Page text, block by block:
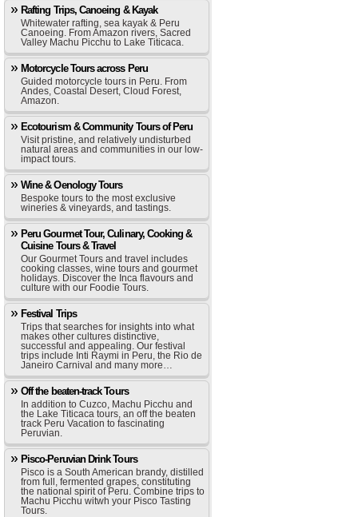
Rafting Trips, Canoeing & Kayak
Whitewater rafting, sea kayak & Peru
Canoeing. From Amazon rivers, Sacred
Valley Machu Picchu to Lake Titicaca.
Motorcycle Tours across Peru
Guided motorcycle tours in Peru. From
Andes, Coastal Desert, Cloud Forest,
Amazon.
Ecotourism & Community Tours of Peru
Visit pristine, and relatively undisturbed
natural areas and communities in our low-
impact tours.
Wine & Oenology Tours
Bespoke tours to the most exclusive
wineries & vineyards, and tastings.
Peru Gourmet Tour, Culinary, Cooking &
Cuisine Tours & Travel
Our Gourmet Tours and travel includes
cooking classes, wine tours and gourmet
holidays. Discover the Inca flavours and
culture with our Foodie Tours.
Festival Trips
Trips that searches for insights into what
makes other cultures distinctive,
successful and appealing. Our festival
trips include Inti Raymi in Peru, the Rio de
Janeiro Carnival and many more…
Off the beaten-track Tours
In addition to Cuzco, Machu Picchu and
the Lake Titicaca tours, an off the beaten
track Peru Vacation to fascinating
Peruvian.
Pisco-Peruvian Drink Tours
Pisco is a South American brandy, distilled
from full, fermented grapes, constituting
the national spirit of Peru. Combine trips to
Machu Picchu witwh your Pisco Tasting
Tours.